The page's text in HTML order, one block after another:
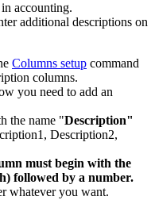
accounting.
additional descriptions on
Columns setup command
columns.
you need to add an
the name "Description"
Description2,
must begin with the
followed by a number.
whatever you want.